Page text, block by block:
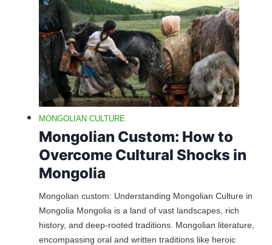
MONGOLIAN CULTURE
Mongolian Custom: How to
Overcome Cultural Shocks in
Mongolia
Mongolian custom: Understanding Mongolian Culture in
Mongolia Mongolia is a land of vast landscapes, rich
history, and deep-rooted traditions. Mongolian literature,
encompassing oral and written traditions like heroic